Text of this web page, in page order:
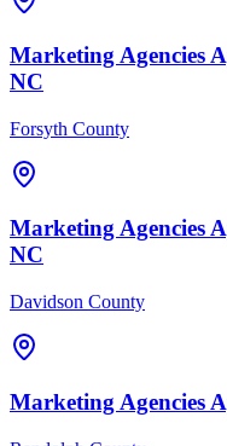
Marketing Agencies
NC
Forsyth County
Marketing Agencies
NC
Davidson County
Marketing Agencies